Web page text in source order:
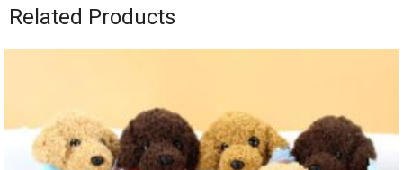
Related Products